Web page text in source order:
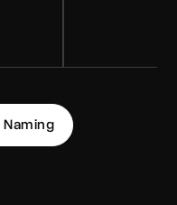
Naming